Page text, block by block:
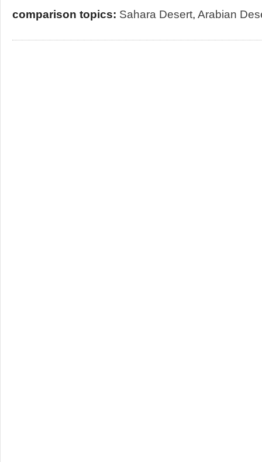
comparison topics: Sahara Desert, Arabian